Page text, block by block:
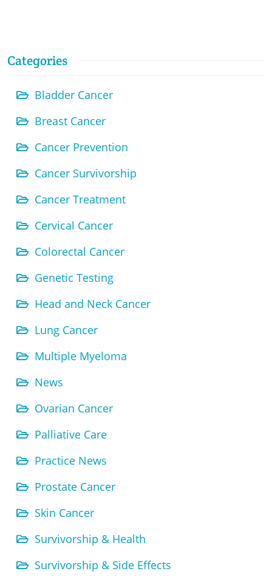
Categories
Bladder Cancer
Breast Cancer
Cancer Prevention
Cancer Survivorship
Cancer Treatment
Cervical Cancer
Colorectal Cancer
Genetic Testing
Head and Neck Cancer
Lung Cancer
Multiple Myeloma
News
Ovarian Cancer
Palliative Care
Practice News
Prostate Cancer
Skin Cancer
Survivorship & Health
Survivorship & Side Effects